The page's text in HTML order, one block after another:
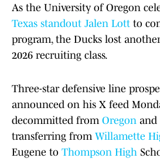
As the University of Oregon
Texas standout Jalen Lott to
program, the Ducks lost
2026 recruiting class.
Three-star defensive line
announced on his X feed
decommitted from Oregon and
transferring from Willamette
Eugene to Thompson High